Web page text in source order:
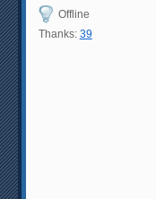
Offline
Thanks: 39